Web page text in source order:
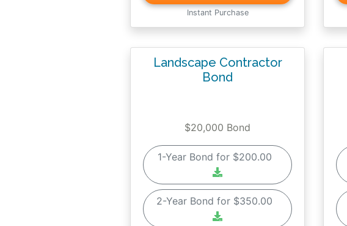
Instant Purchase
Landscape Contractor
Bond
$20,000 Bond
1-Year Bond for $200.00
2-Year Bond for $350.00